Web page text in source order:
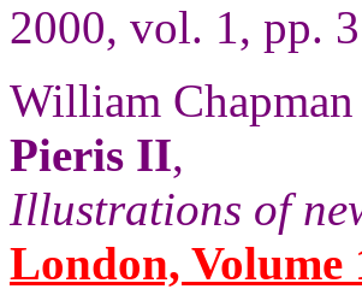
2000, vol. 1, pp.
William
Pieris II,
Illustrations of
London, Volume